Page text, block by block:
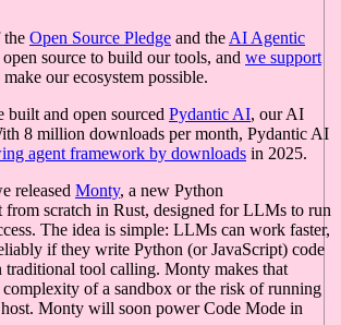
the Open Source Pledge and the AI Agentic
open source to build our tools, and we support
our ecosystem possible.
and open sourced Pydantic AI, our AI
8 million downloads per month, Pydantic AI
agent framework by downloads in 2025.
released Monty, a new Python
from scratch in Rust, designed for LLMs to run
The idea is simple: LLMs can work faster,
if they write Python (or JavaScript) code
traditional tool calling. Monty makes that
of a sandbox or the risk of running
Monty will soon power Code Mode in